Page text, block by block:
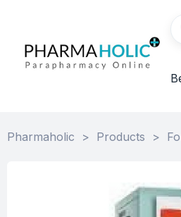
Pharmaholic > Products >